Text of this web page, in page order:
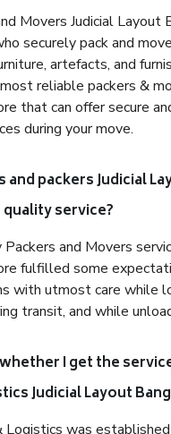
Movers Judicial Layout
securely pack and
artefacts, and
reliable packers &
that can offer secure
during your move.
and packers Judicial
service?
and Movers
fulfilled some
with utmost care while
transit, and while
I get the
Judicial Layout
Logistics was